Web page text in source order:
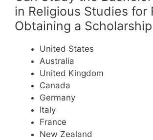
in Religious Studies for
Obtaining a Scholarship
United States
Australia
United Kingdom
Canada
Germany
Italy
France
New Zealand